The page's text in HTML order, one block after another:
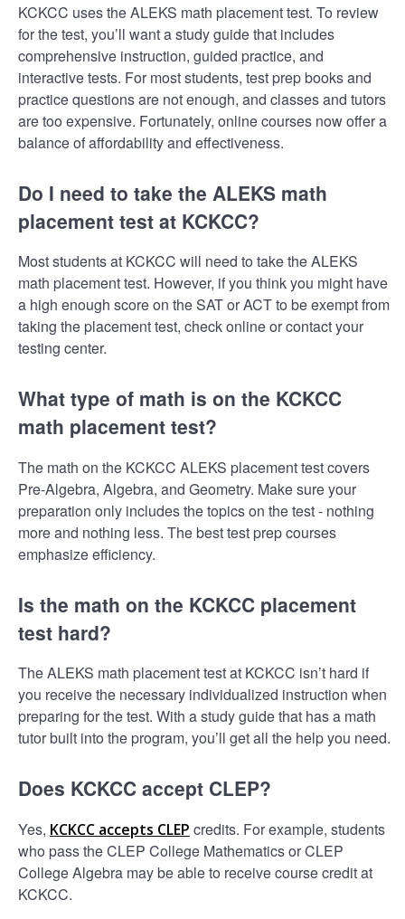
KCKCC uses the ALEKS math placement test. To review
for the test, you’ll want a study guide that includes
comprehensive instruction, guided practice, and
interactive tests. For most students, test prep books and
practice questions are not enough, and classes and tutors
are too expensive. Fortunately, online courses now offer a
balance of affordability and effectiveness.
Do I need to take the ALEKS math
placement test at KCKCC?
Most students at KCKCC will need to take the ALEKS
math placement test. However, if you think you might have
a high enough score on the SAT or ACT to be exempt from
taking the placement test, check online or contact your
testing center.
What type of math is on the KCKCC
math placement test?
The math on the KCKCC ALEKS placement test covers
Pre-Algebra, Algebra, and Geometry. Make sure your
preparation only includes the topics on the test - nothing
more and nothing less. The best test prep courses
emphasize efficiency.
Is the math on the KCKCC placement
test hard?
The ALEKS math placement test at KCKCC isn’t hard if
you receive the necessary individualized instruction when
preparing for the test. With a study guide that has a math
tutor built into the program, you’ll get all the help you need.
Does KCKCC accept CLEP?
Yes, KCKCC accepts CLEP credits. For example, students
who pass the CLEP College Mathematics or CLEP
College Algebra may be able to receive course credit at
KCKCC.